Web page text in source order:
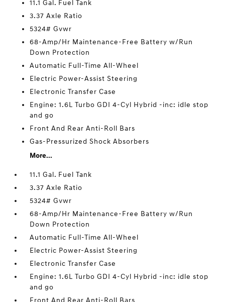
11.1 Gal. Fuel Tank
3.37 Axle Ratio
5324# Gvwr
68-Amp/Hr Maintenance-Free Battery w/Run
Down Protection
Automatic Full-Time All-Wheel
Electric Power-Assist Steering
Electronic Transfer Case
Engine: 1.6L Turbo GDI 4-Cyl Hybrid -inc: idle stop
and go
Front And Rear Anti-Roll Bars
Gas-Pressurized Shock Absorbers
More...
11.1 Gal. Fuel Tank
3.37 Axle Ratio
5324# Gvwr
68-Amp/Hr Maintenance-Free Battery w/Run
Down Protection
Automatic Full-Time All-Wheel
Electric Power-Assist Steering
Electronic Transfer Case
Engine: 1.6L Turbo GDI 4-Cyl Hybrid -inc: idle stop
and go
Front And Rear Anti-Roll Bars